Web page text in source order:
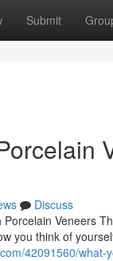
Submit
Discuss
Veneers
you think of
42091560/